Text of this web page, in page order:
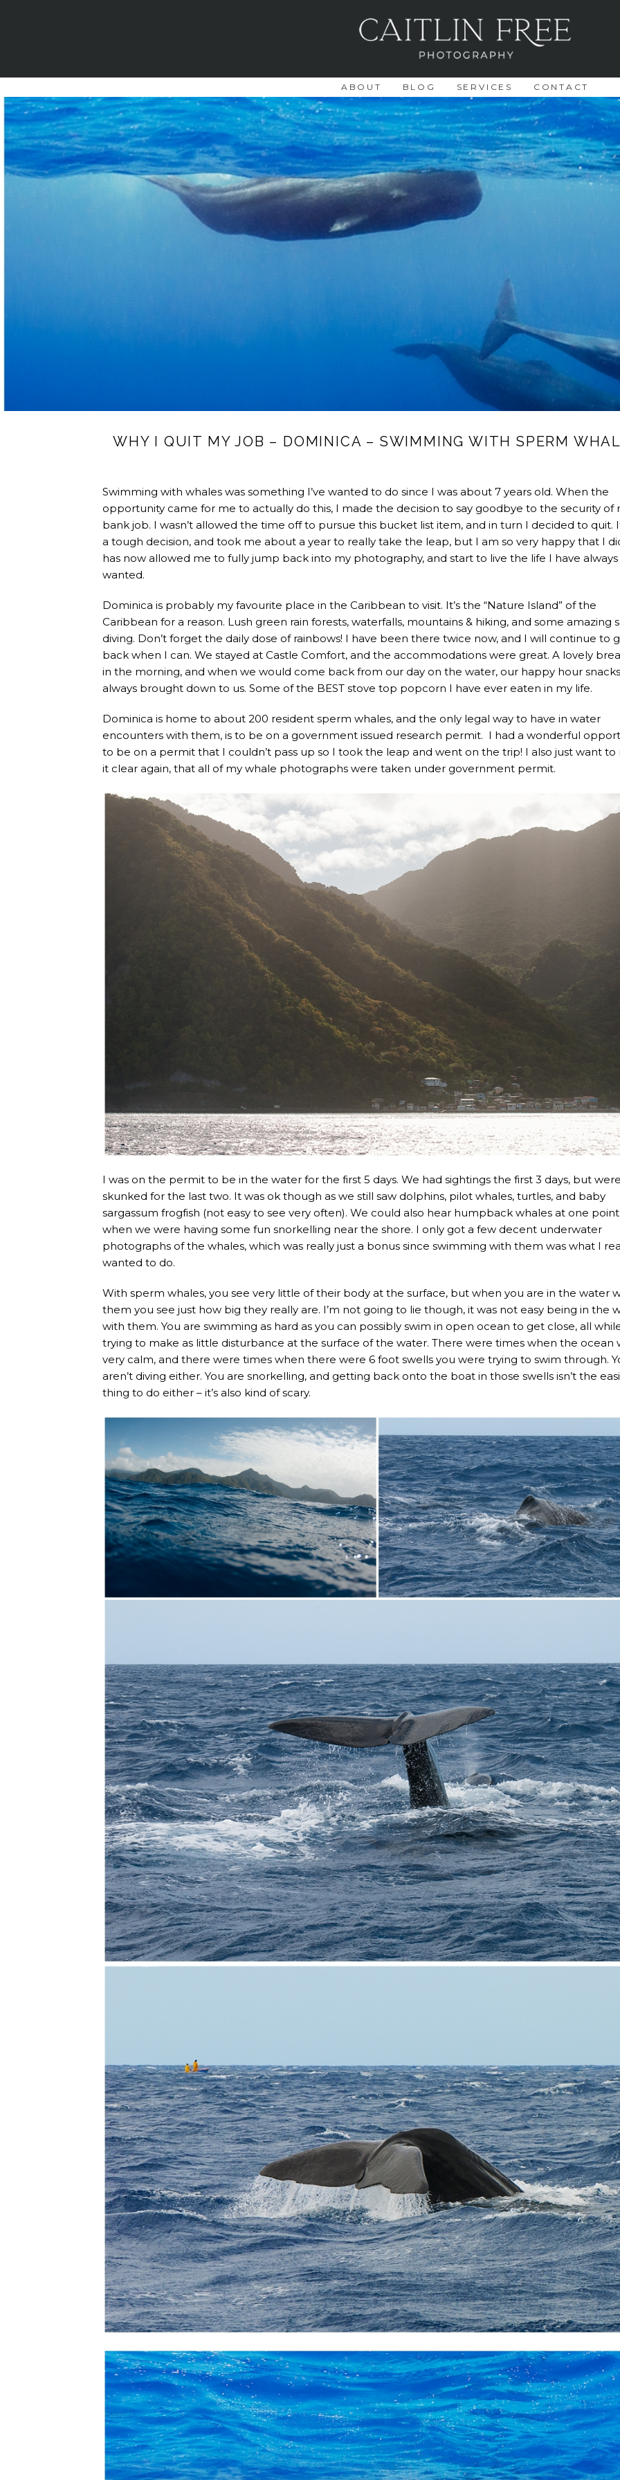
ABOUT BLOG SERVICES CONTACT
WHY I QUIT MY JOB – DOMINICA – SWIMMING WITH SPERM
Swimming with whales was something I’ve wanted to do since I was about 7 years old. When the
opportunity came for me to actually do this, I made the decision to say goodbye to the security of
bank job. I wasn’t allowed the time off to pursue this bucket list item, and in turn I decided to quit.
a tough decision, and took me about a year to really take the leap, but I am so very happy that I
has now allowed me to fully jump back into my photography, and start to live the life I have always
wanted.
Dominica is probably my favourite place in the Caribbean to visit. It’s the “Nature Island” of the
Caribbean for a reason. Lush green rain forests, waterfalls, mountains & hiking, and some amazing
diving. Don’t forget the daily dose of rainbows! I have been there twice now, and I will continue to
back when I can. We stayed at Castle Comfort, and the accommodations were great. A lovely
in the morning, and when we would come back from our day on the water, our happy hour
always brought down to us. Some of the BEST stove top popcorn I have ever eaten in my life.
Dominica is home to about 200 resident sperm whales, and the only legal way to have in water
encounters with them, is to be on a government issued research permit. I had a wonderful
to be on a permit that I couldn’t pass up so I took the leap and went on the trip! I also just want to
it clear again, that all of my whale photographs were taken under government permit.
I was on the permit to be in the water for the first 5 days. We had sightings the first 3 days, but
skunked for the last two. It was ok though as we still saw dolphins, pilot whales, turtles, and baby
sargassum frogfish (not easy to see very often). We could also hear humpback whales at one point
when we were having some fun snorkelling near the shore. I only got a few decent underwater
photographs of the whales, which was really just a bonus since swimming with them was what I
wanted to do.
With sperm whales, you see very little of their body at the surface, but when you are in the water
them you see just how big they really are. I’m not going to lie though, it was not easy being in the
with them. You are swimming as hard as you can possibly swim in open ocean to get close, all
trying to make as little disturbance at the surface of the water. There were times when the ocean
very calm, and there were times when there were 6 foot swells you were trying to swim through.
aren’t diving either. You are snorkelling, and getting back onto the boat in those swells isn’t the
thing to do either – it’s also kind of scary.